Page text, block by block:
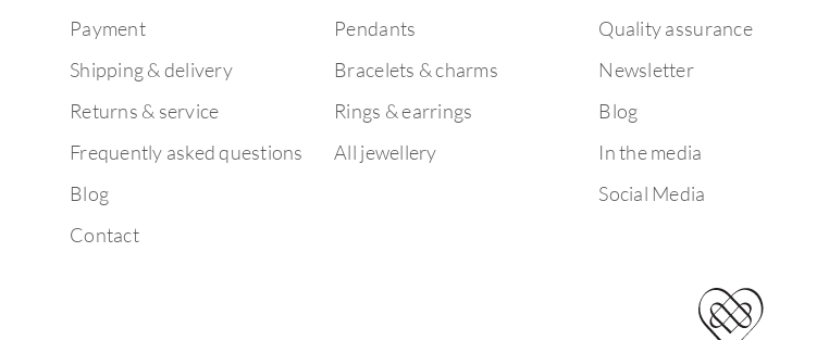
Payment
Shipping & delivery
Returns & service
Frequently asked questions
Blog
Contact
Pendants
Bracelets & charms
Rings & earrings
All jewellery
Quality assurance
Newsletter
Blog
In the media
Social Media